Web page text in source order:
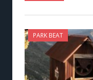
PARK BEAT